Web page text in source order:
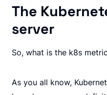
The
server
So, what is the k8s
As you all know,